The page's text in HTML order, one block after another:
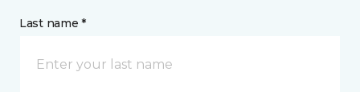
Last name *